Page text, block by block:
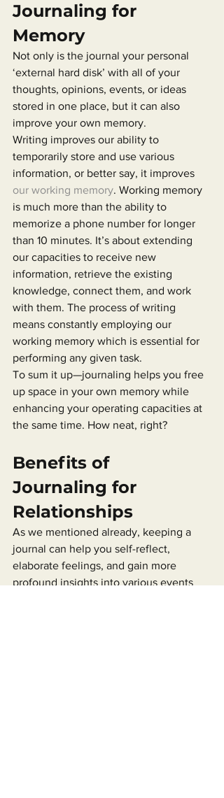
Journaling for
Memory
Not only is the journal your personal
‘external hard disk’ with all of your
thoughts, opinions, events, or ideas
stored in one place, but it can also
improve your own memory.
Writing improves our ability to
temporarily store and use various
information, or better say, it improves
our working memory. Working memory
is much more than the ability to
memorize a phone number for longer
than 10 minutes. It’s about extending
our capacities to receive new
information, retrieve the existing
knowledge, connect them, and work
with them. The process of writing
means constantly employing our
working memory which is essential for
performing any given task.
To sum it up—journaling helps you free
up space in your own memory while
enhancing your operating capacities at
the same time. How neat, right?
Benefits of
Journaling for
Relationships
As we mentioned already, keeping a
journal can help you self-reflect,
elaborate feelings, and gain more
profound insights into various events